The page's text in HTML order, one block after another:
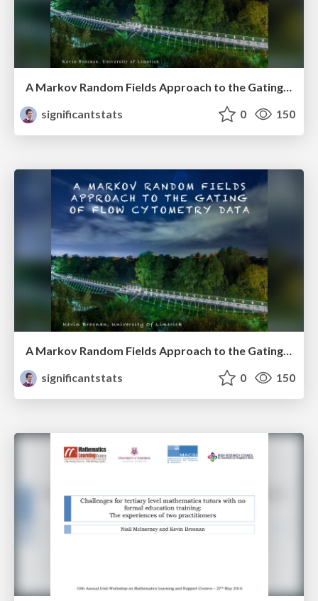
A Markov Random Fields Approach to the Gating of Flow Cytometry Data
significantstats
0 150
A Markov Random Fields Approach to the Gating of Flow Cytometry Data
significantstats
0 150